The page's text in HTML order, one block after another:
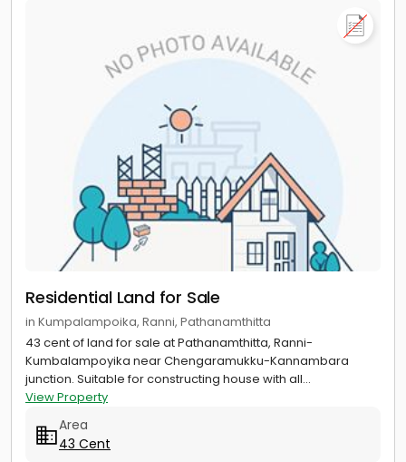
Residential Land for Sale
in Kumpalampoika, Ranni, Pathanamthitta
43 cent of land for sale at Pathanamthitta, Ranni-
Kumbalampoyika near Chengaramukku-Kannambara
junction. Suitable for constructing house with all...
View Property
Area
43 Cent